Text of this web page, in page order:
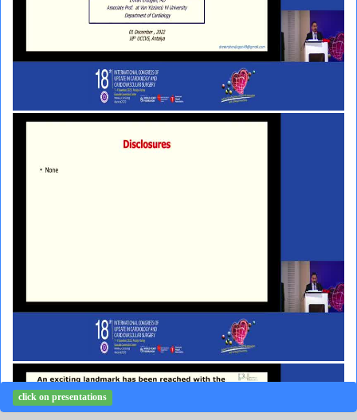
click on presentations